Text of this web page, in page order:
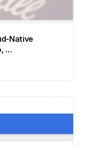
Native
…